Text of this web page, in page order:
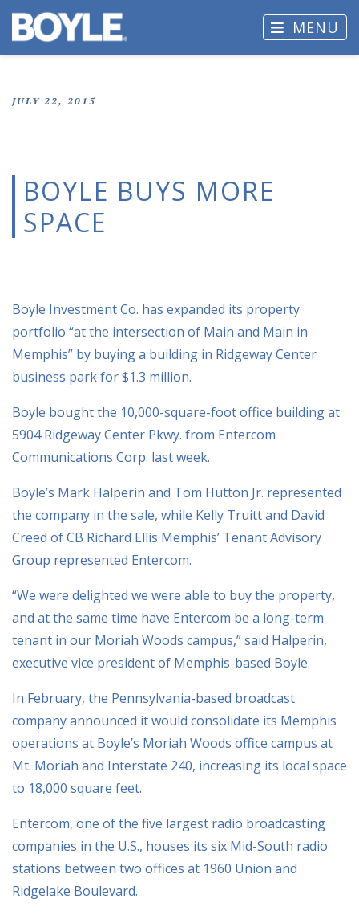
MENU
JULY 22, 2015
BOYLE BUYS MORE
SPACE
Boyle Investment Co. has expanded its property
portfolio “at the intersection of Main and Main in
Memphis” by buying a building in Ridgeway Center
business park for $1.3 million.
Boyle bought the 10,000-square-foot office building at
5904 Ridgeway Center Pkwy. from Entercom
Communications Corp. last week.
Boyle’s Mark Halperin and Tom Hutton Jr. represented
the company in the sale, while Kelly Truitt and David
Creed of CB Richard Ellis Memphis’ Tenant Advisory
Group represented Entercom.
“We were delighted we were able to buy the property,
and at the same time have Entercom be a long-term
tenant in our Moriah Woods campus,” said Halperin,
executive vice president of Memphis-based Boyle.
In February, the Pennsylvania-based broadcast
company announced it would consolidate its Memphis
operations at Boyle’s Moriah Woods office campus at
Mt. Moriah and Interstate 240, increasing its local space
to 18,000 square feet.
Entercom, one of the five largest radio broadcasting
companies in the U.S., houses its six Mid-South radio
stations between two offices at 1960 Union and
Ridgelake Boulevard.